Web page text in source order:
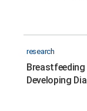
research
Developing